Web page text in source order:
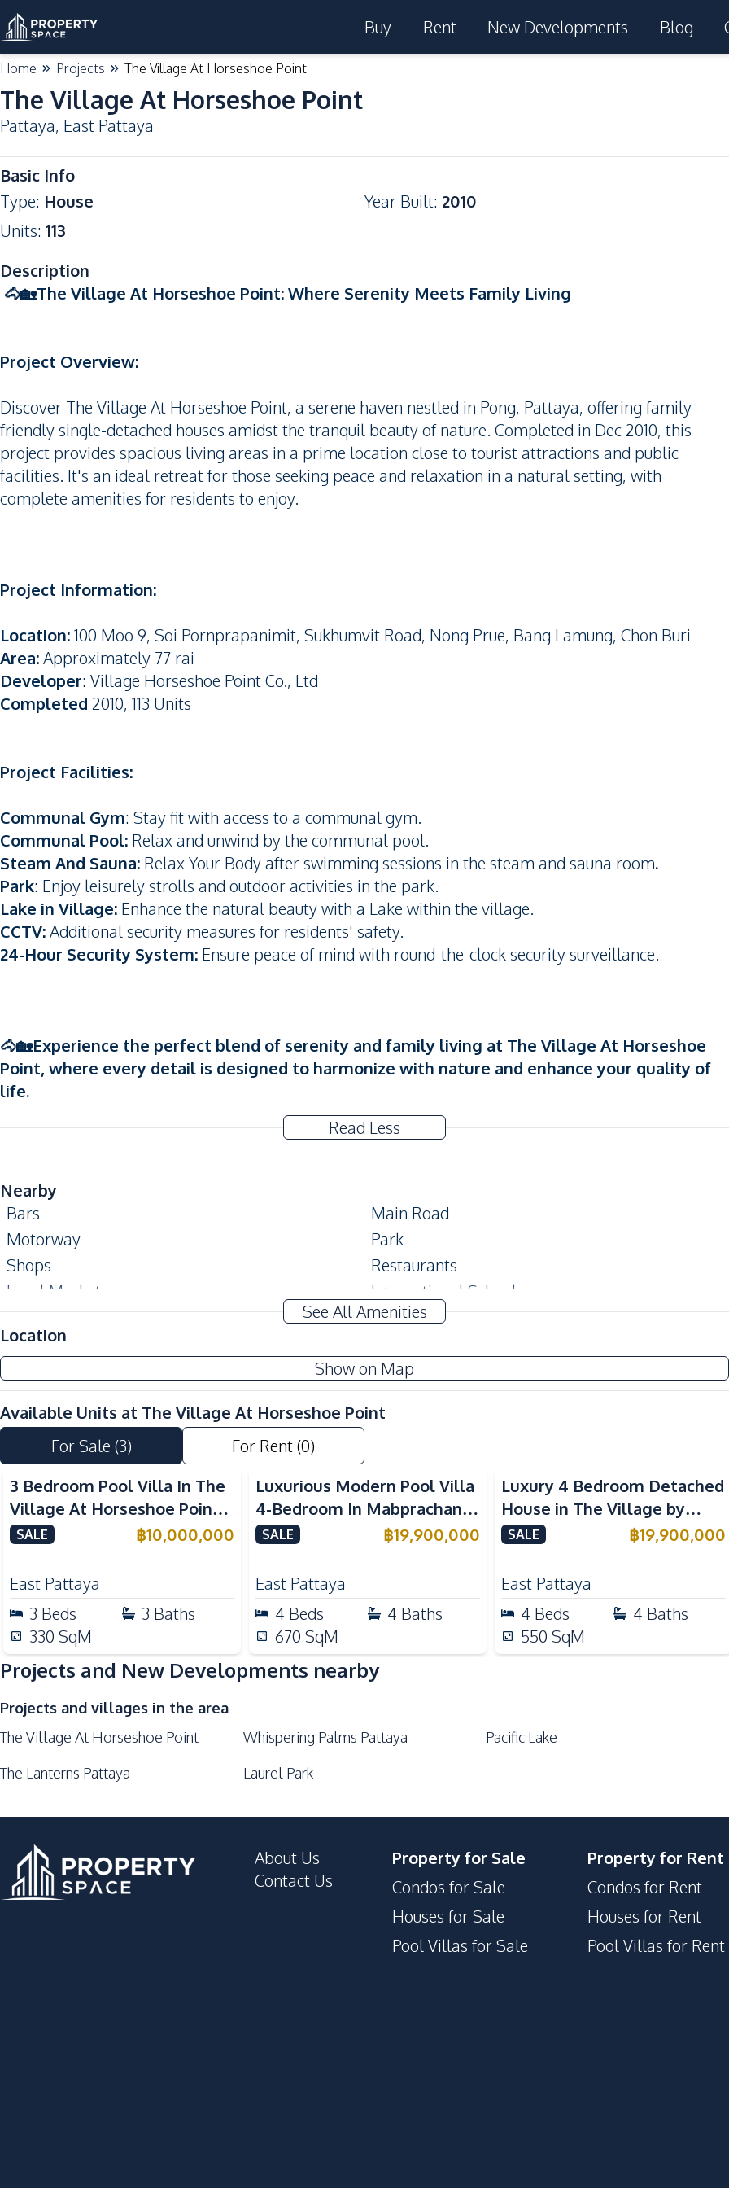
Buy Rent New Developments Blog
Home Projects The Village At Horseshoe Point
The Village At Horseshoe Point
Pattaya, East Pattaya
Basic Info
Type: House Year Built: 2010
Units: 113
Description
🐴🏡The Village At Horseshoe Point: Where Serenity Meets Family Living
Project Overview:
Discover The Village At Horseshoe Point, a serene haven nestled in Pong, Pattaya, offering family-
friendly single-detached houses amidst the tranquil beauty of nature. Completed in Dec 2010, this
project provides spacious living areas in a prime location close to tourist attractions and public
facilities. It's an ideal retreat for those seeking peace and relaxation in a natural setting, with
complete amenities for residents to enjoy.
Project Information:
Location:100 Moo 9, Soi Pornprapanimit, Sukhumvit Road, Nong Prue, Bang Lamung, Chon Buri
Area:Approximately 77 rai
Developer: Village Horseshoe Point Co., Ltd
Completed 2010, 113 Units
Project Facilities:
Communal Gym: Stay fit with access to a communal gym.
Communal Pool: Relax and unwind by the communal pool.
Steam And Sauna: Relax Your Body after swimming sessions in the steam and sauna room.
Park: Enjoy leisurely strolls and outdoor activities in the park.
Lake in Village: Enhance the natural beauty with a Lake within the village.
CCTV:Additional security measures for residents' safety.
24-Hour Security System: Ensure peace of mind with round-the-clock security surveillance.
🐴🏡Experience the perfect blend of serenity and family living at The Village At Horseshoe
Point, where every detail is designed to harmonize with nature and enhance your quality of
life.
Read Less
Nearby
Bars
Main Road
Motorway
Park
Shops
Restaurants
Local Market
International School
Golf Course
Guardhouse
Gym
Garden
Parking
Sauna
Clubhouse
Children Area
See All Amenities
Location
Show on Map
Available Units at The Village At Horseshoe Point
For Sale (3) For Rent(0)
3 Bedroom Pool Villa In The
Village At Horseshoe Point
For Sale
SALE ฿10,000,000
East Pattaya
3 Beds 3 Baths
330 SqM
Luxurious Modern Pool Villa
4-Bedroom In Mabprachan
Lake Pattaya For Sale
SALE ฿19,900,000
East Pattaya
4 Beds 4 Baths
670 SqM
Luxury 4 Bedroom Detached
House in The Village by
Horseshoe Point for Sale
SALE ฿19,900,000
East Pattaya
4 Beds 4 Baths
550 SqM
Projects and New Developments nearby
Projects and villages in the area
The Village At Horseshoe Point
Whispering Palms Pattaya
Pacific Lake
The Lanterns Pattaya
Laurel Park
About Us
Contact Us
Property for Sale
Condos for Sale
Houses for Sale
Pool Villas for Sale
Property for Rent
Condos for Rent
Houses for Rent
Pool Villas for Rent